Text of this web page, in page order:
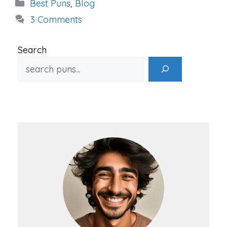
Best Puns, Blog
3 Comments
Search